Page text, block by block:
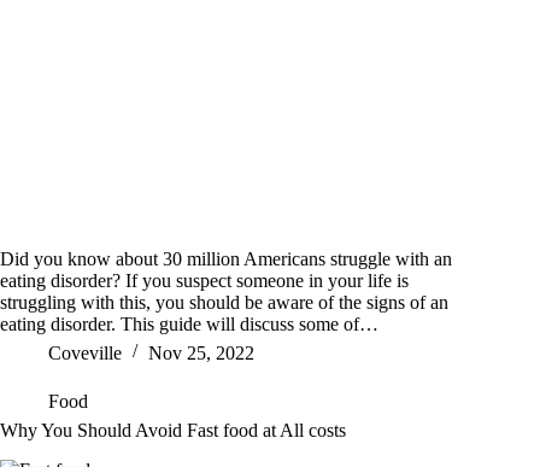
Did you know about 30 million Americans struggle with an
eating disorder? If you suspect someone in your life is
struggling with this, you should be aware of the signs of an
eating disorder. This guide will discuss some of…
Coveville
Nov 25, 2022
Food
Why You Should Avoid Fast food at All costs